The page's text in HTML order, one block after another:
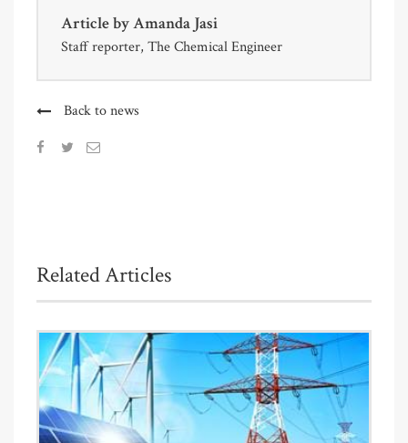
Article byAmanda Jasi
Staff reporter, The Chemical Engineer
Back to news
Related Articles